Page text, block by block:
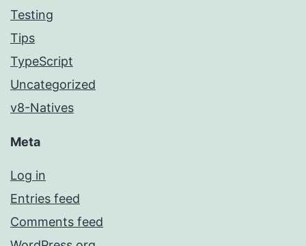
Testing
Tips
TypeScript
Uncategorized
v8-Natives
Meta
Log in
Entries feed
Comments feed